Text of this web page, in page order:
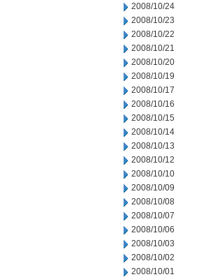
2008/10/24
2008/10/23
2008/10/22
2008/10/21
2008/10/20
2008/10/19
2008/10/17
2008/10/16
2008/10/15
2008/10/14
2008/10/13
2008/10/12
2008/10/10
2008/10/09
2008/10/08
2008/10/07
2008/10/06
2008/10/03
2008/10/02
2008/10/01